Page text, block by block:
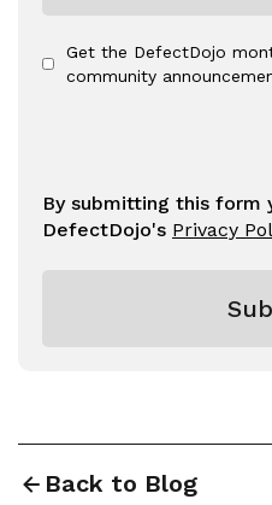
Get the DefectDojo
community
By submitting this form
DefectDojo's Privacy
Back to Blog